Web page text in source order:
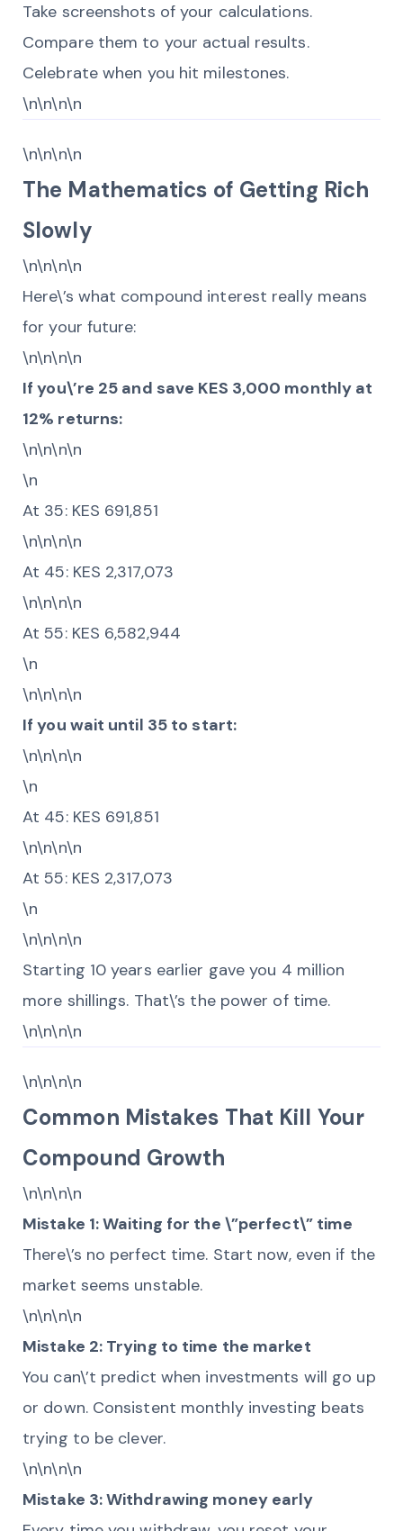
Take screenshots of your calculations.
Compare them to your actual results.
Celebrate when you hit milestones.
\n\n\n\n
\n\n\n\n
The Mathematics of Getting Rich
Slowly
\n\n\n\n
Here\’s what compound interest really means
for your future:
\n\n\n\n
If you\’re 25 and save KES 3,000 monthly at
12% returns:
\n\n\n\n
\n
At 35: KES 691,851
\n\n\n\n
At 45: KES 2,317,073
\n\n\n\n
At 55: KES 6,582,944
\n
\n\n\n\n
If you wait until 35 to start:
\n\n\n\n
\n
At 45: KES 691,851
\n\n\n\n
At 55: KES 2,317,073
\n
\n\n\n\n
Starting 10 years earlier gave you 4 million
more shillings. That\’s the power of time.
\n\n\n\n
\n\n\n\n
Common Mistakes That Kill Your
Compound Growth
\n\n\n\n
Mistake 1: Waiting for the \”perfect\” time
There\’s no perfect time. Start now, even if the
market seems unstable.
\n\n\n\n
Mistake 2: Trying to time the market
You can\’t predict when investments will go up
or down. Consistent monthly investing beats
trying to be clever.
\n\n\n\n
Mistake 3: Withdrawing money early